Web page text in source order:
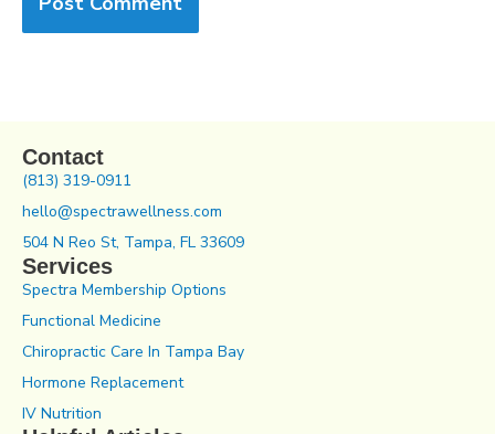
Contact
(813) 319-0911
hello@spectrawellness.com
504 N Reo St, Tampa, FL 33609
Services
Spectra Membership Options
Functional Medicine
Chiropractic Care In Tampa Bay
Hormone Replacement
IV Nutrition